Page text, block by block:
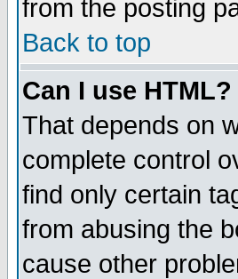
from the posting
Back to top
Can I use HTML?
That depends on
complete control
find only certain
from abusing the
cause other